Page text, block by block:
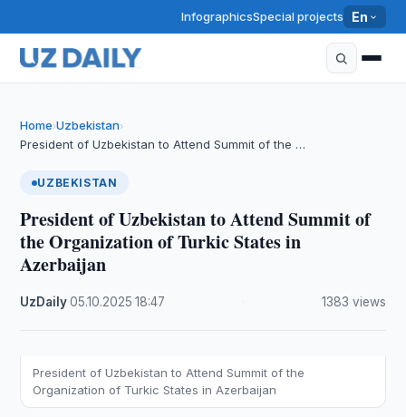
InfographicsSpecial projects En
Home›Uzbekistan›
President of Uzbekistan to Attend Summit of the …
UZBEKISTAN
President of Uzbekistan to Attend Summit of
the Organization of Turkic States in
Azerbaijan
UzDaily·05.10.2025 ·18:47 1383 views
President of Uzbekistan to Attend Summit of the
Organization of Turkic States in Azerbaijan